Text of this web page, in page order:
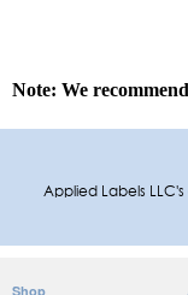
Note: We
Applied Labels
Shop